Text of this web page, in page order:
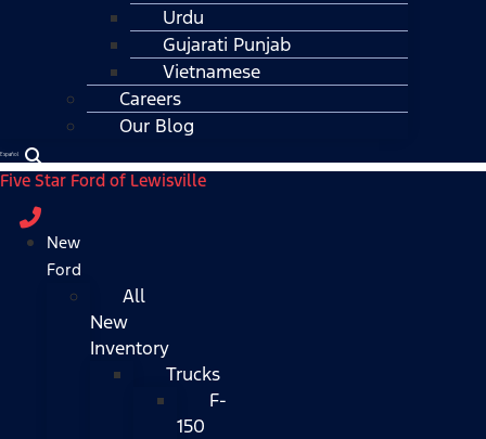
Urdu
Gujarati Punjab
Vietnamese
Careers
Our Blog
Español
Five Star Ford of Lewisville
New
Ford
All
New
Inventory
Trucks
F-
150